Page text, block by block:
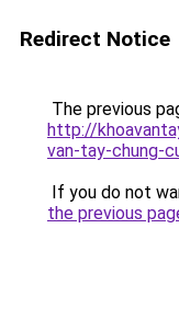
Redirect Notice
The previous
http://
van-tay-chung-
If you do not
the previous